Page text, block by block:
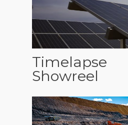
Timelapse
Showreel